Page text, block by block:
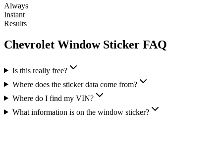
Always
Instant
Results
Chevrolet Window Sticker FAQ
Is this really free?
Where does the sticker data come from?
Where do I find my VIN?
What information is on the window sticker?